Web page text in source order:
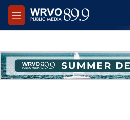
Skip to main content
M
e